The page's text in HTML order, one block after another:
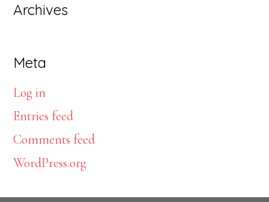
Archives
Meta
Log in
Entries feed
Comments feed
WordPress.org